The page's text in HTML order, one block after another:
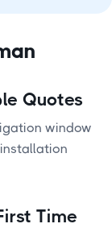
Quotes
window
Time